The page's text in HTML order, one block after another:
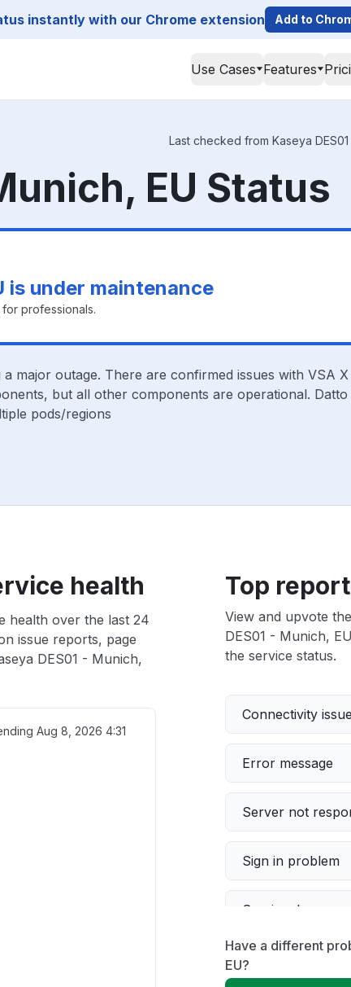
instantly with our Chrome extension Add to
Use Cases Features
Last checked from Kaseya
EU Status
is under maintenance
professionals.
major outage. There are confirmed issues with VSA
but all other components are operational.
pods/regions
health
health over the last 24
issue reports, page
DES01 - Munich,
Aug 8, 2026 4:31
Top
View and upvote
DES01 - Munich,
the service status.
Connectivity issue
Error message
Server not
Sign in problem
Service down
Slow performance
Have a different
EU?